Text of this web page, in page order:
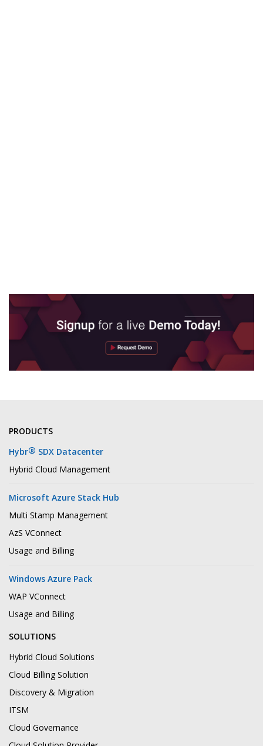
PRODUCTS
Hybr® SDX Datacenter
Hybrid Cloud Management
Microsoft Azure Stack Hub
Multi Stamp Management
AzS VConnect
Usage and Billing
Windows Azure Pack
WAP VConnect
Usage and Billing
SOLUTIONS
Hybrid Cloud Solutions
Cloud Billing Solution
Discovery & Migration
ITSM
Cloud Governance